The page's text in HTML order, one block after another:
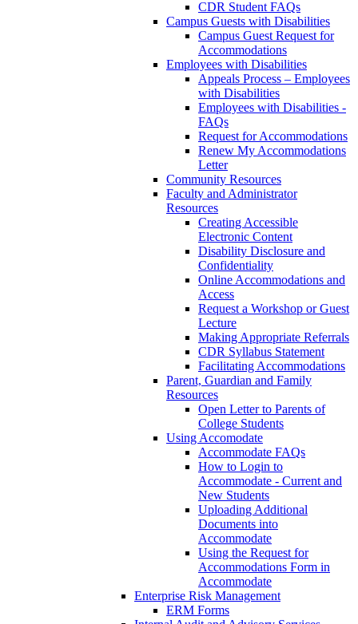
CDR Student FAQs
Campus Guests with Disabilities
Campus Guest Request for
Accommodations
Employees with Disabilities
Appeals Process – Employees
with Disabilities
Employees with Disabilities -
FAQs
Request for Accommodations
Renew My Accommodations
Letter
Community Resources
Faculty and Administrator
Resources
Creating Accessible
Electronic Content
Disability Disclosure and
Confidentiality
Online Accommodations and
Access
Request a Workshop or Guest
Lecture
Making Appropriate Referrals
CDR Syllabus Statement
Facilitating Accommodations
Parent, Guardian and Family
Resources
Open Letter to Parents of
College Students
Using Accomodate
Accommodate FAQs
How to Login to
Accommodate - Current and
New Students
Uploading Additional
Documents into
Accommodate
Using the Request for
Accommodations Form in
Accommodate
Enterprise Risk Management
ERM Forms